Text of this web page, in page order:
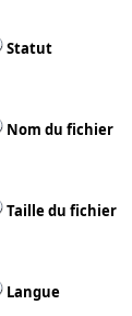
Statut
Nom du fichier
Taille du fichier
Langue